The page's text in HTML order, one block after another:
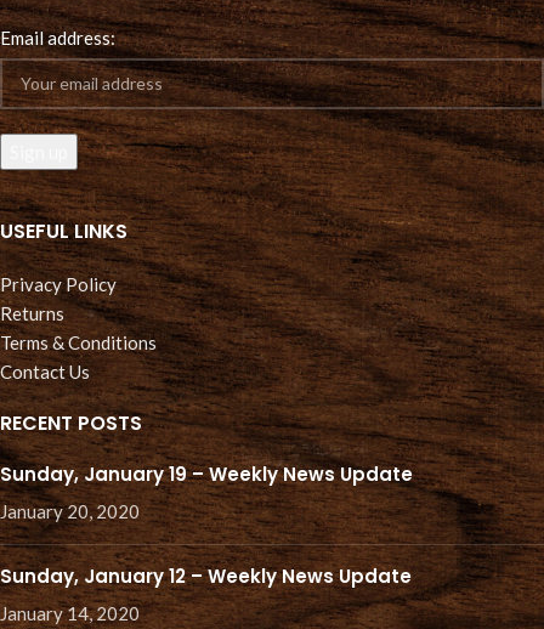
Email address:
USEFUL LINKS
Privacy Policy
Returns
Terms & Conditions
Contact Us
RECENT POSTS
Sunday, January 19 – Weekly News Update
January 20, 2020
Sunday, January 12 – Weekly News Update
January 14, 2020